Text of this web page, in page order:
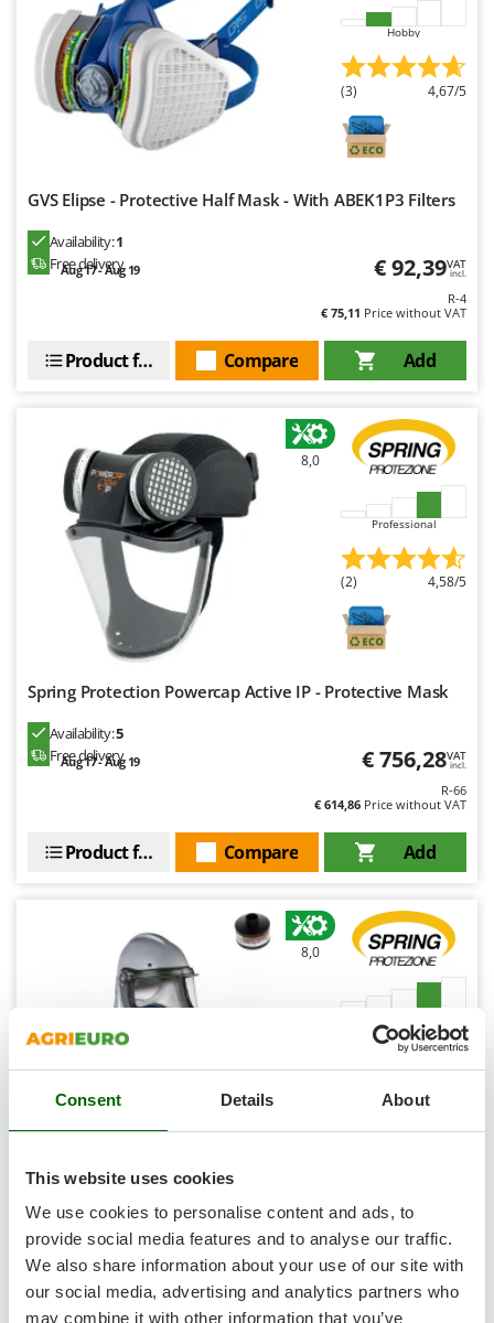
Consent Details About
This website uses cookies
We use cookies to personalise content and ads, to
provide social media features and to analyse our traffic.
We also share information about your use of our site with
our social media, advertising and analytics partners who
may combine it with other information that you’ve
Paterlini
Philips
Pramac
Prismafood
Rato
Reber
Redback
River Systems
Robomow
Rossofuoco
Rover Pompe
Royal Food
Ryobi
Santos
Sbaraglia
Schnitzer
Shark
Smartwood
Smeg
Snapper
Solidur
Spice Electronics
Spiralmac
Spring Protezione
Spyro
Stanley
Stiga
Hobby
(3) 4,67/5
GVS Elipse - Protective Half Mask - With ABEK1P3 Filters
Availability:1
Free delivery
Aug 17 - Aug 19 € 92,39VAT
incl.
R-4
€ 75,11 Price without VAT
Add
Compare
Product features
8,0
Professional
(2) 4,58/5
Spring Protection Powercap Active IP - Protective Mask
Availability:5
Free delivery
Aug 17 - Aug 19 € 756,28VAT
incl.
R-66
€ 614,86 Price without VAT
Add
Compare
Product features
8,0
Agrofilter Spring Standard Protection - Ventilated
Availability:2
Free delivery
Aug 17 - Aug 19 € 743,39VAT
incl.
R-64
€ 604,38Price without VAT